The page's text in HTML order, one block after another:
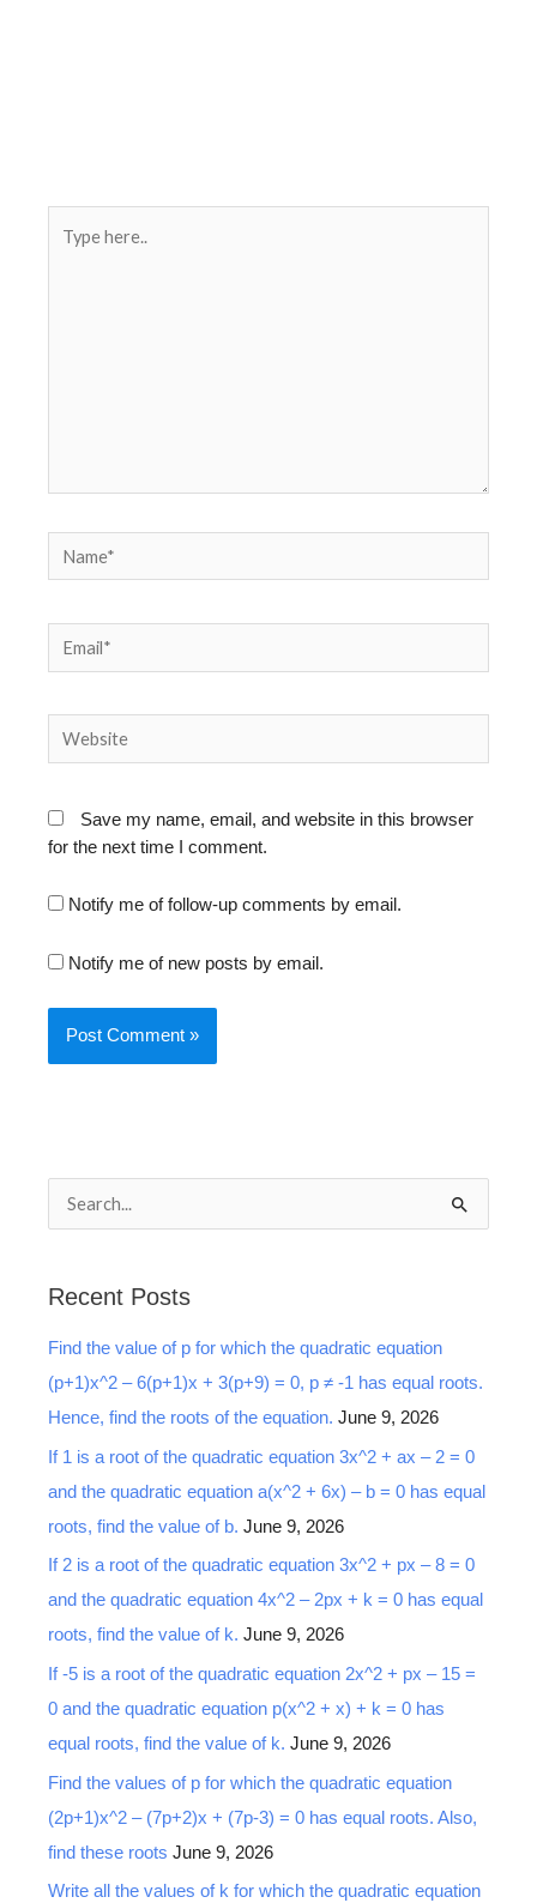
here..
Save my name, email, and website in this browser
for the next time I comment.
Notify me of follow-up comments by email.
Notify me of new posts by email.
c
h
f
o
r
:
Recent Posts
Find the value of p for which the quadratic equation
(p+1)x^2 – 6(p+1)x + 3(p+9) = 0, p ≠ -1 has equal roots.
Hence, find the roots of the equation. June 9, 2026
If 1 is a root of the quadratic equation 3x^2 + ax – 2 = 0
and the quadratic equation a(x^2 + 6x) – b = 0 has equal
roots, find the value of b. June 9, 2026
If 2 is a root of the quadratic equation 3x^2 + px – 8 = 0
and the quadratic equation 4x^2 – 2px + k = 0 has equal
roots, find the value of k. June 9, 2026
If -5 is a root of the quadratic equation 2x^2 + px – 15 =
0 and the quadratic equation p(x^2 + x) + k = 0 has
equal roots, find the value of k. June 9, 2026
Find the values of p for which the quadratic equation
(2p+1)x^2 – (7p+2)x + (7p-3) = 0 has equal roots. Also,
find these roots June 9, 2026
Write all the values of k for which the quadratic equation